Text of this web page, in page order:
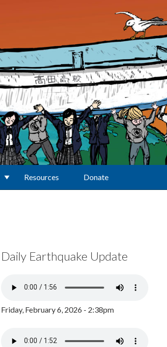
Resources Donate
Daily Earthquake Update
Friday, February 6, 2026 - 2:38pm